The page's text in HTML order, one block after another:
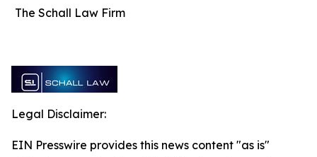
The Schall Law Firm
Legal Disclaimer:
EIN Presswire provides this news content "as is"